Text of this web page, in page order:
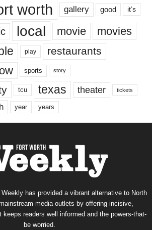
worth gallery good it’s
local movie movies
play restaurants
sports story
tcu texas theater tickets
year years
has provided a vibrant alternative to North
media outlets by offering incisive,
keeps readers well informed and the powers-that-
be worried.